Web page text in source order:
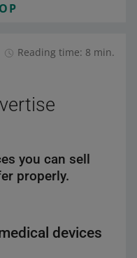
Reading time: 8 min.
you can sell
properly.
devices